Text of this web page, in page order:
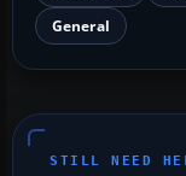
General
STILL NEED